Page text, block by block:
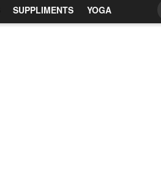
SUPPLIMENTS YOGA